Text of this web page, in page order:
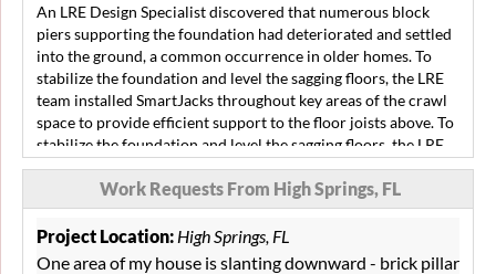
An LRE Design Specialist discovered that numerous block
piers supporting the foundation had deteriorated and settled
into the ground, a common occurrence in older homes. To
stabilize the foundation and level the sagging floors, the LRE
team installed SmartJacks throughout key areas of the crawl
space to provide efficient support to the floor joists above. To
stabilize the foundation and level the sagging floors, the LRE
team installed SmartJacks in crucial areas of the crawl space,
providing efficient support to the floor joists above. The
foundation of Maria’s home is now stabilized, giving her the
confidence that her family can live safely in the home for
many more years.
Work Requests From High Springs, FL
Project Location: High Springs, FL
One area of my house is slanting downward - brick pillar